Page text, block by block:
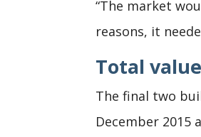
“The market
reasons, it
Total
The final two
December